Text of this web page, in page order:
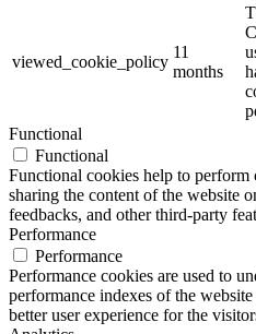
viewed_cookie_policy
11
months
Functional
Functional
Functional cookies help to
sharing the content of the website
feedbacks, and other third-party
Performance
Performance
Performance cookies are used to
performance indexes of the
better user experience for the